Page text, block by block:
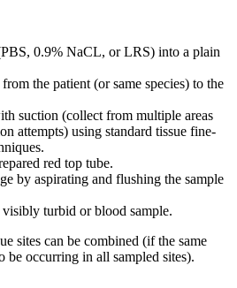
0.9% NaCL, or LRS) into a plain
the patient (or same species) to the
suction (collect from multiple areas
attempts) using standard tissue fine-
red top tube.
by aspirating and flushing the sample
turbid or blood sample.
sites can be combined (if the same
be occurring in all sampled sites).